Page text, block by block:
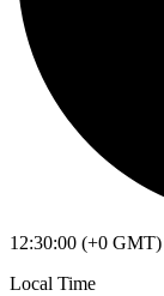
12:30:00 (+0 GMT)
Local Time